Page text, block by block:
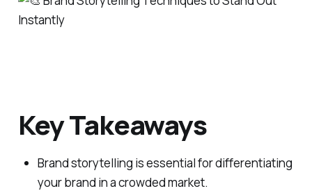
Key Takeaways
Brand storytelling is essential for differentiating
your brand in a crowded market.